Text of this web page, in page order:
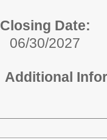
Closing Date:
06/30/2027
Additional